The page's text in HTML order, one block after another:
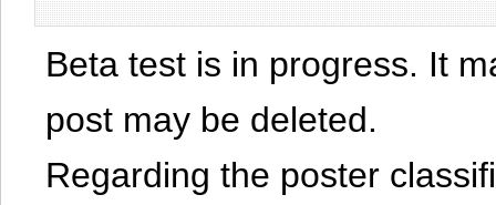
Beta test is in progress. It
post may be deleted.
Regarding the poster